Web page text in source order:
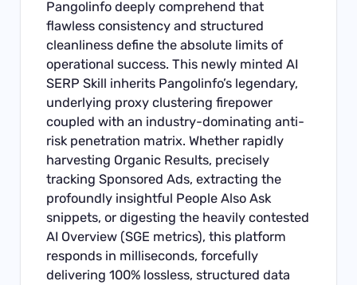
Pangolinfo deeply comprehend that
flawless consistency and structured
cleanliness define the absolute limits of
operational success. This newly minted AI
SERP Skill inherits Pangolinfo’s legendary,
underlying proxy clustering firepower
coupled with an industry-dominating anti-
risk penetration matrix. Whether rapidly
harvesting Organic Results, precisely
tracking Sponsored Ads, extracting the
profoundly insightful People Also Ask
snippets, or digesting the heavily contested
AI Overview (SGE metrics), this platform
responds in milliseconds, forcefully
delivering 100% lossless, structured data